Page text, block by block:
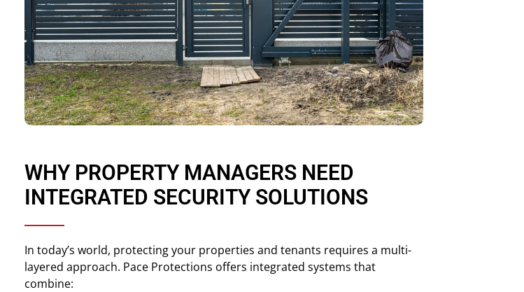
WHY PROPERTY MANAGERS NEED
INTEGRATED SECURITY SOLUTIONS
In today’s world, protecting your properties and tenants requires a multi-
layered approach. Pace Protections offers integrated systems that
combine: